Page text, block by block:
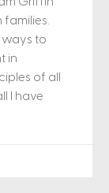
ways to
in
of all
I have